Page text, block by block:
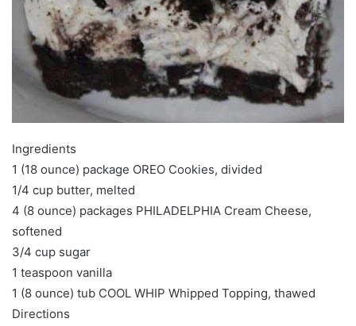
Ingredients
1 (18 ounce) package OREO Cookies, divided
1/4 cup butter, melted
4 (8 ounce) packages PHILADELPHIA Cream Cheese,
softened
3/4 cup sugar
1 teaspoon vanilla
1 (8 ounce) tub COOL WHIP Whipped Topping, thawed
Directions